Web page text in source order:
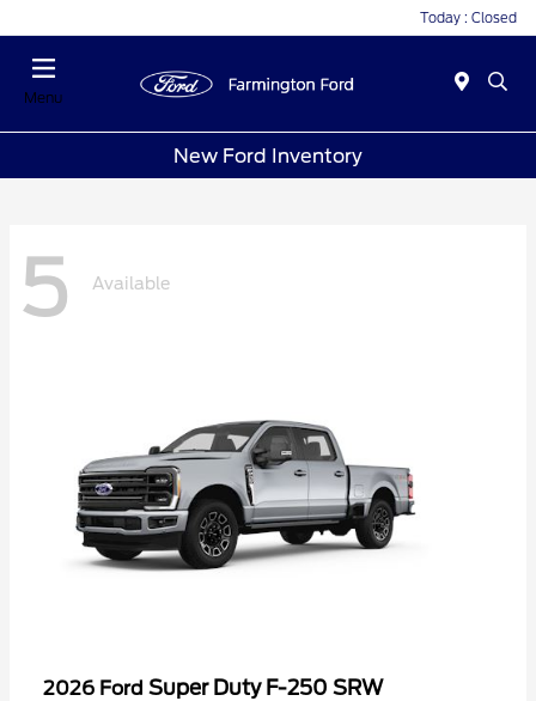
Today : Closed
Menu
New Ford Inventory
5 Available
2026 Ford Super Duty F-250 SRW